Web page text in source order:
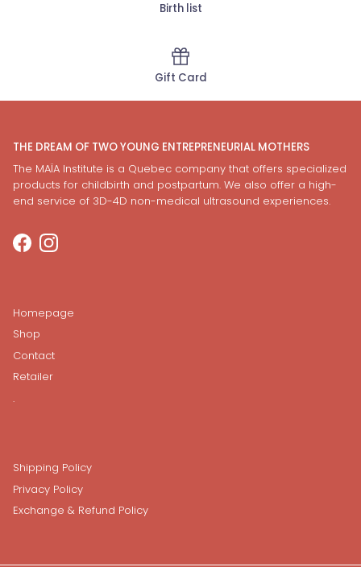
Birth list
Gift Card
THE DREAM OF TWO YOUNG ENTREPRENEURIAL MOTHERS
The MAÏA Institute is a Quebec company that offers specialized
products for childbirth and postpartum. We also offer a high-
end service of 3D-4D non-medical ultrasound experiences.
FacebookInstagram
Homepage
Shop
Contact
Retailer
.
Shipping Policy
Privacy Policy
Exchange & Refund Policy